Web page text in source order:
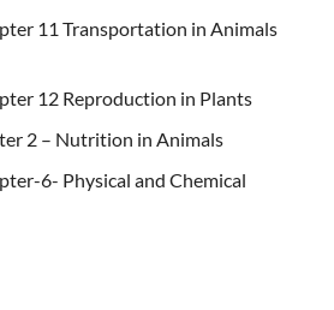
11 Transportation in Animals
12 Reproduction in Plants
2 – Nutrition in Animals
6- Physical and Chemical